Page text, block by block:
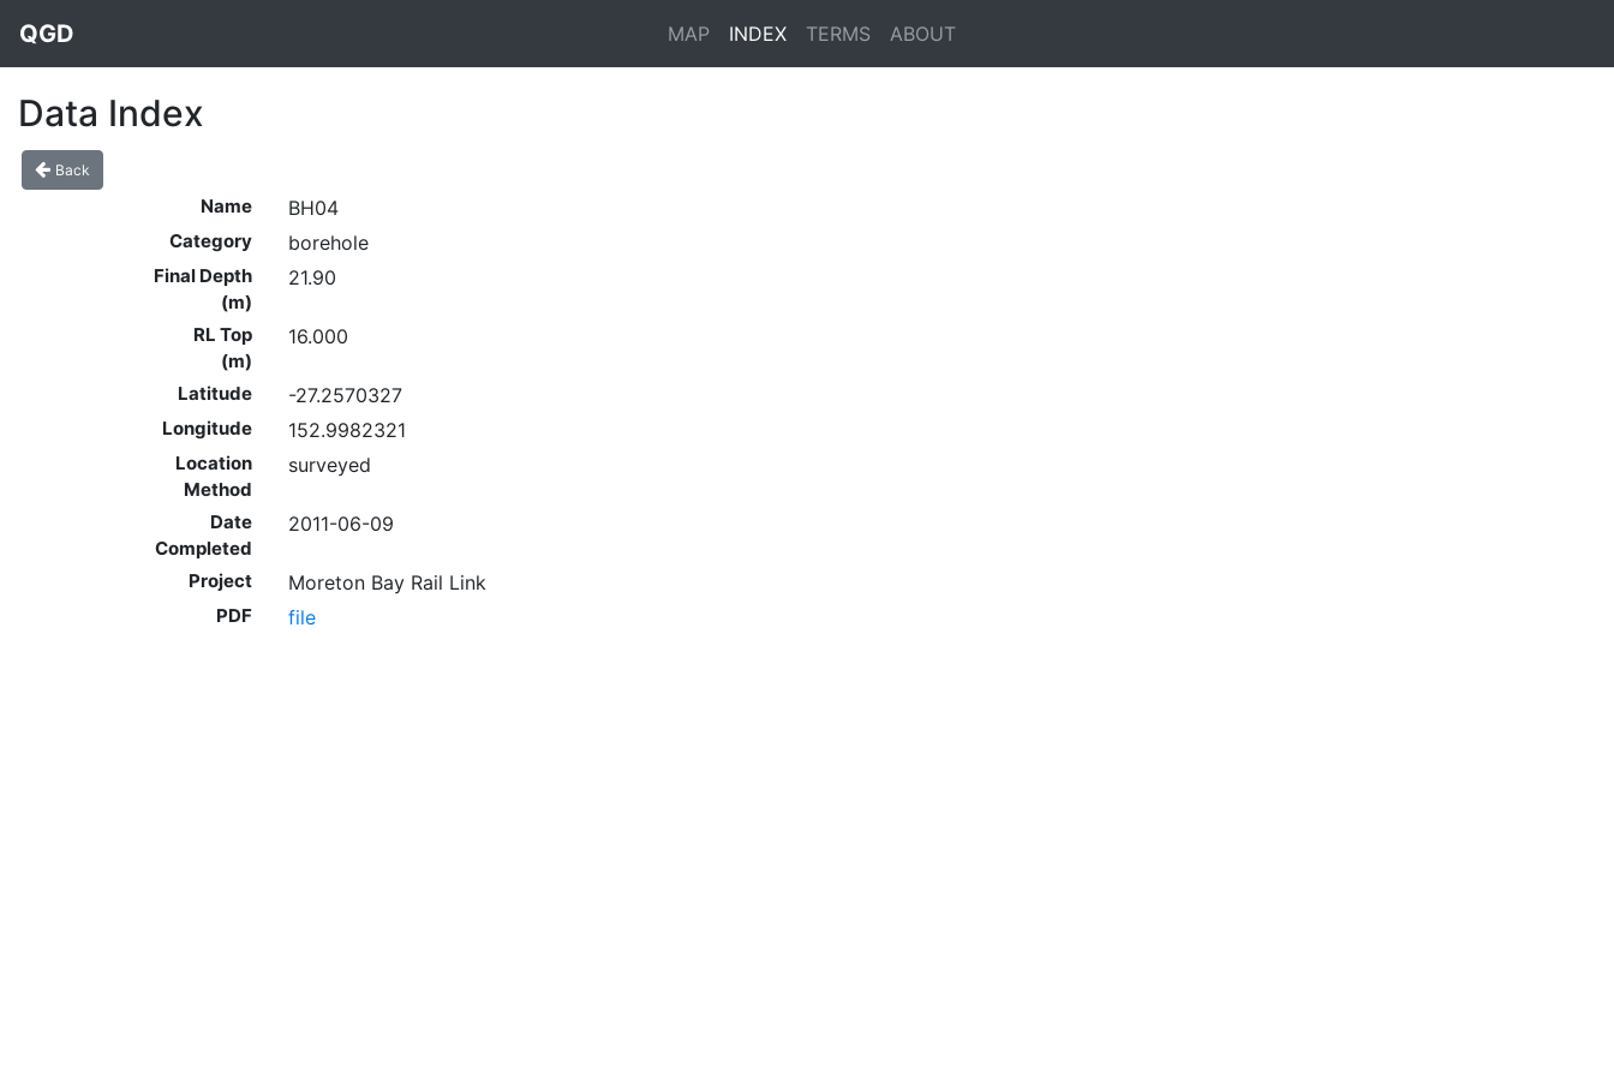
QGD MAP INDEX TERMS ABOUT
Data Index
Back
Name BH04
Category borehole
Final Depth
(m)
21.90
RL Top
(m)
16.000
Latitude -27.2570327
Longitude 152.9982321
Location
Method
surveyed
Date
Completed
2011-06-09
Project Moreton Bay Rail Link
PDF file